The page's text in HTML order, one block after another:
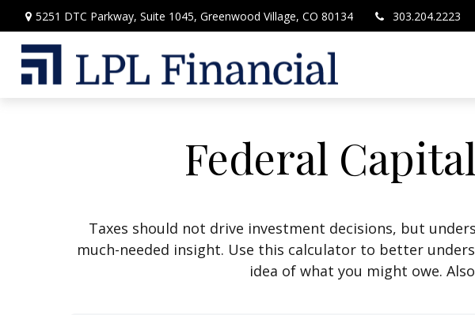
5251 DTC Parkway, Suite 1045, Greenwood Village, CO 80134 303.204.2223
Federal
Taxes should not drive investment decisions, but
much-needed insight. Use this calculator to better
idea of what you might owe.